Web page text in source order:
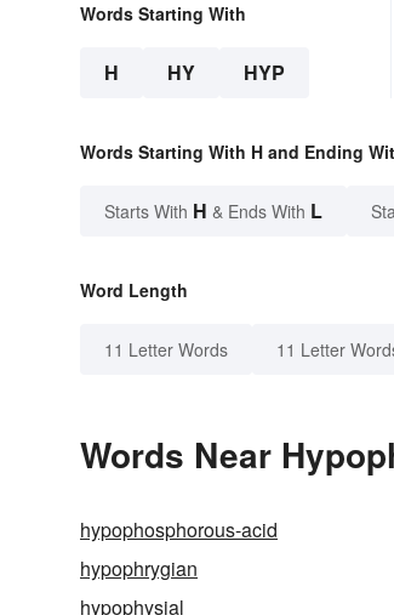
Words Starting With
H HY HYP
Words Starting With H and Ending
Starts With H & Ends With L
Word Length
11 Letter Words 11 Letter
Words Near
hypophosphorous-acid
hypophrygian
hypophysial